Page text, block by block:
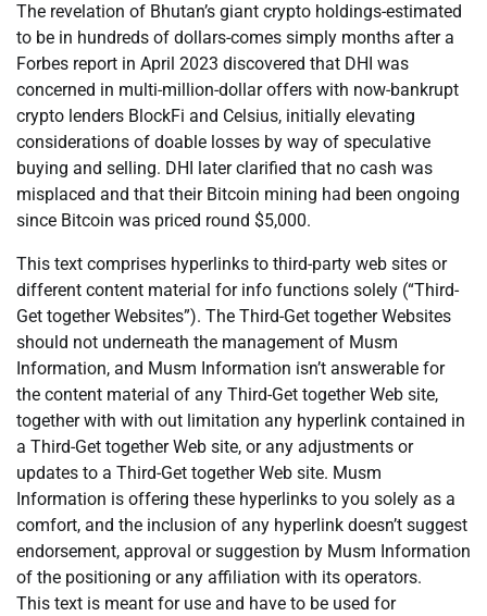
The revelation of Bhutan’s giant crypto holdings-estimated
to be in hundreds of dollars-comes simply months after a
Forbes report in April 2023 discovered that DHI was
concerned in multi-million-dollar offers with now-bankrupt
crypto lenders BlockFi and Celsius, initially elevating
considerations of doable losses by way of speculative
buying and selling. DHI later clarified that no cash was
misplaced and that their Bitcoin mining had been ongoing
since Bitcoin was priced round $5,000.
This text comprises hyperlinks to third-party web sites or
different content material for info functions solely (“Third-
Get together Websites”). The Third-Get together Websites
should not underneath the management of Musm
Information, and Musm Information isn’t answerable for
the content material of any Third-Get together Web site,
together with with out limitation any hyperlink contained in
a Third-Get together Web site, or any adjustments or
updates to a Third-Get together Web site. Musm
Information is offering these hyperlinks to you solely as a
comfort, and the inclusion of any hyperlink doesn’t suggest
endorsement, approval or suggestion by Musm Information
of the positioning or any affiliation with its operators.
This text is meant for use and have to be used for